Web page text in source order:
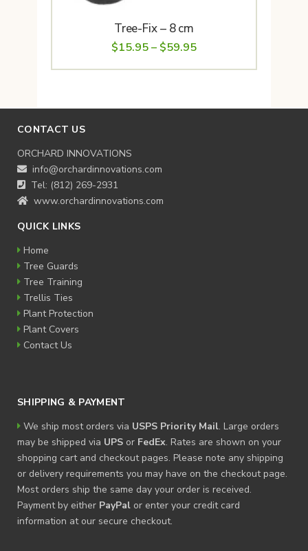
Tree-Fix – 8 cm
$15.95– $59.95Price
range:
through
CONTACT US
ORCHARD INNOVATIONS
info@orchardinnovations.com
Tel: (812) 269-2931
www.orchardinnovations.com
QUICK LINKS
Home
Tree Guards
Tree Training
Trellis Ties
Plant Protection
Plant Covers
Contact Us
SHIPPING & PAYMENT
We ship most orders via USPS Priority Mail. Large orders
may be shipped via UPS or FedEx. Rates are shown on your
shopping cart and checkout pages. Please note any shipping
or delivery requirements you may have on the checkout page.
Most orders ship the same day your order is received.
Payment by either PayPal or enter your credit card
information at our secure checkout.